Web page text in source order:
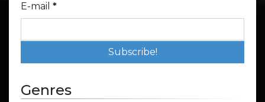
E-mail *
Genres